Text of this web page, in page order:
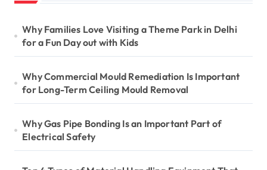
Why Families Love Visiting a Theme Park in Delhi
for a Fun Day out with Kids
Why Commercial Mould Remediation Is Important
for Long-Term Ceiling Mould Removal
Why Gas Pipe Bonding Is an Important Part of
Electrical Safety